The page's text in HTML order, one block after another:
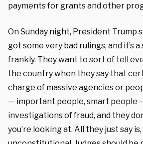
payments for grants and other
On Sunday night, President Trump
got some very bad rulings, and it’s
frankly. They want to sort of tell
the country when they say that
charge of massive agencies or
— important people, smart people
investigations of fraud, and they
you’re looking at. All they just say is,